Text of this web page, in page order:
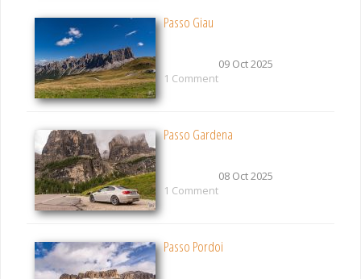
Passo Giau
09 Oct 2025
1 Comment
Passo Gardena
08 Oct 2025
1 Comment
Passo Pordoi